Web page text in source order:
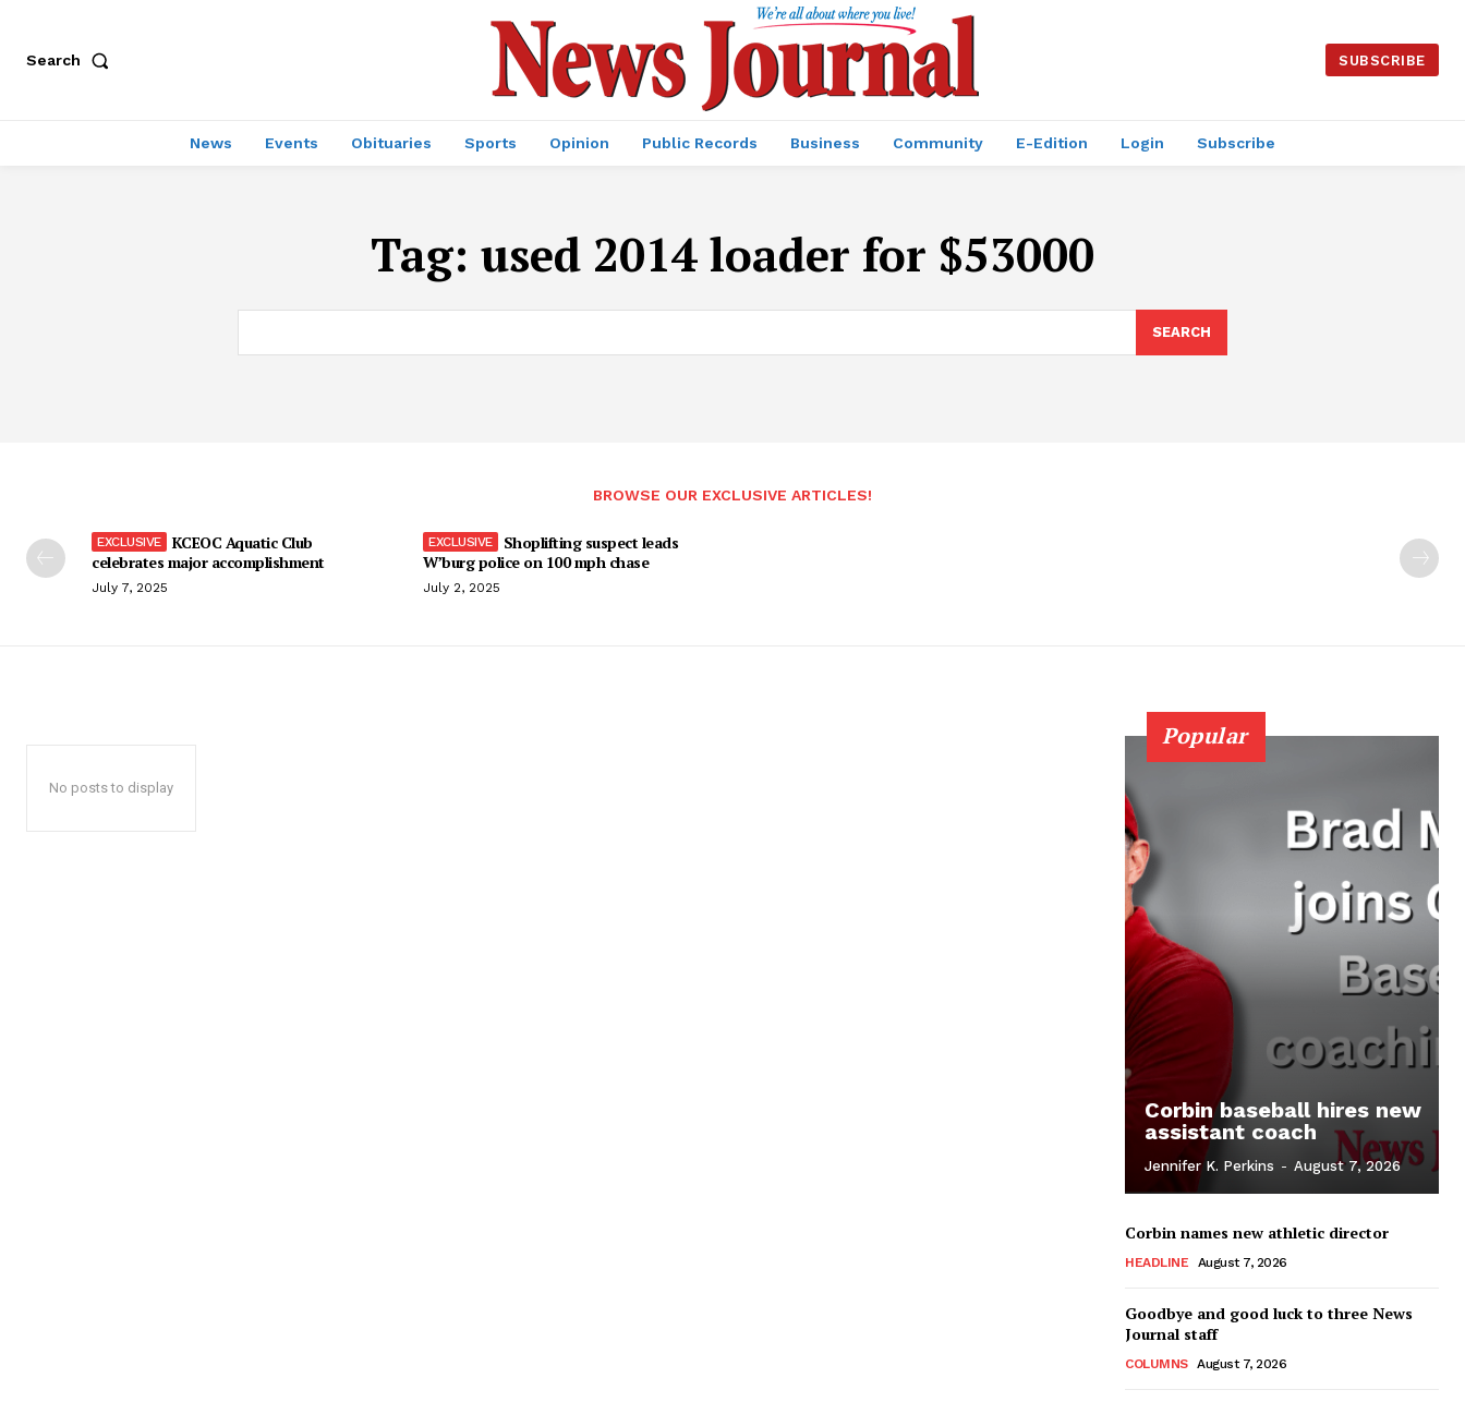
Search SUBSCRIBE
News Events Obituaries Sports Opinion Public Records Business Community E-Edition Login Subscribe
Tag: used 2014 loader for $53000
SEARCH
BROWSE OUR EXCLUSIVE ARTICLES!
KCEOC Aquatic Club
celebrates major accomplishment
July 7, 2025
Shoplifting suspect leads
W’burg police on 100 mph chase
July 2, 2025
No posts to display
Popular
Corbin baseball hires new
assistant coach
Jennifer K. Perkins - August 7, 2026
Corbin names new athletic director
HEADLINE August 7, 2026
Goodbye and good luck to three News
Journal staff
COLUMNS August 7, 2026